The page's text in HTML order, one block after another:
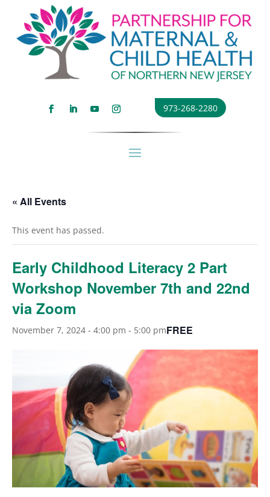
973-268-2280
« All Events
This event has passed.
Early Childhood Literacy 2 Part
Workshop November 7th and 22nd
via Zoom
November 7, 2024 - 4:00 pm - 5:00 pmFREE